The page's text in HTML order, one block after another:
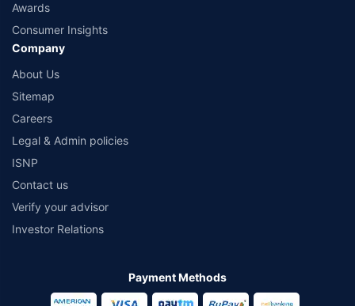
Awards
Consumer Insights
Company
About Us
Sitemap
Careers
Legal & Admin policies
ISNP
Contact us
Verify your advisor
Investor Relations
Payment Methods